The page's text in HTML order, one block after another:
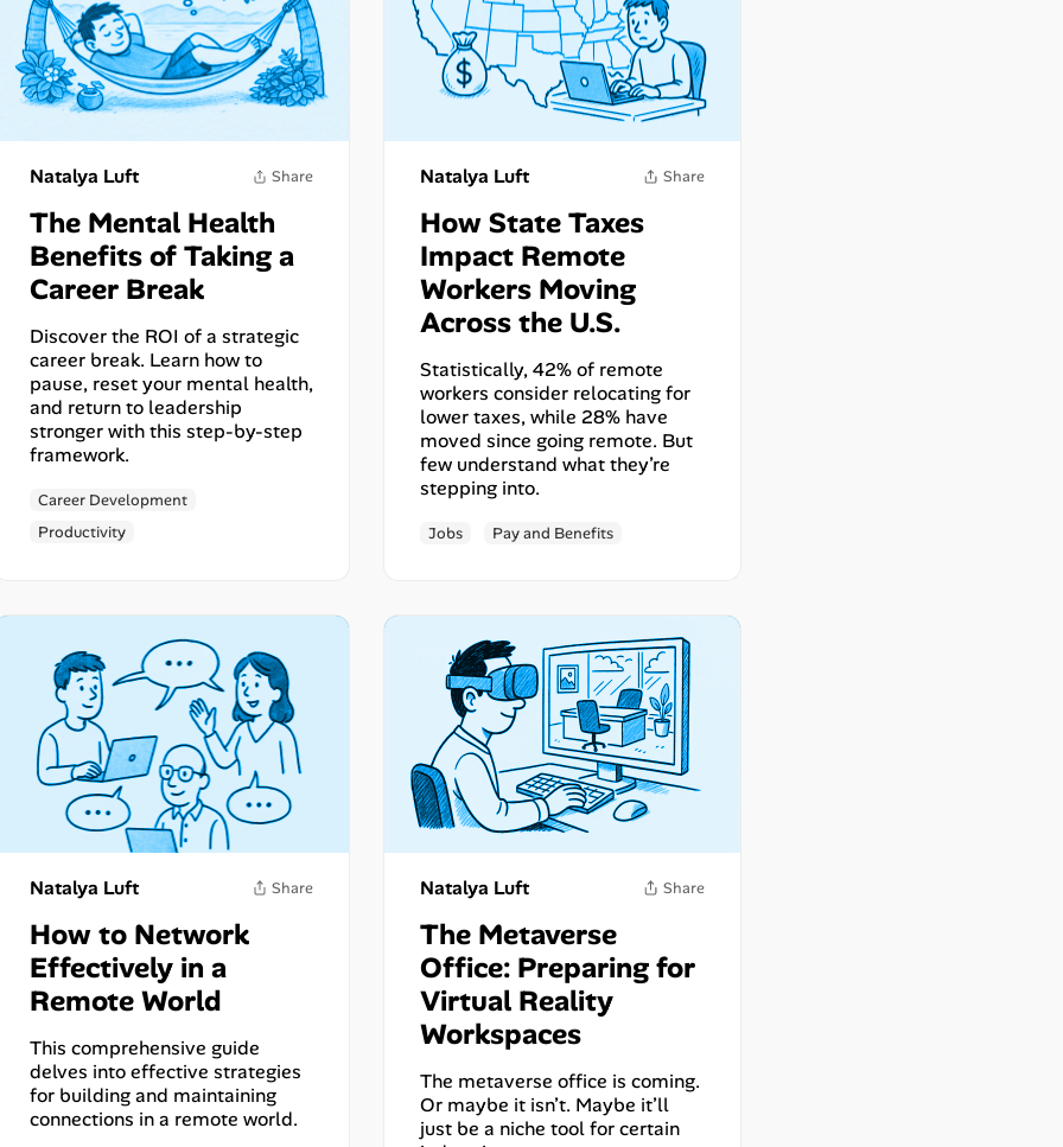
Natalya Luft
Share
The Mental Health
Benefits of Taking a
Career Break
Discover the ROI of a strategic
career break. Learn how to
pause, reset your mental health,
and return to leadership
stronger with this step-by-step
framework.
Career Development
Productivity
Natalya Luft
How State Taxes
Impact Remote
Workers Moving
Across the U.S.
Statistically, 42% of remote
workers consider relocating for
lower taxes, while 28% have
moved since going remote. But
few understand what they’re
stepping into.
Jobs Pay and Benefits
Natalya Luft
How to Network
Effectively in a
Remote World
This comprehensive guide
delves into effective strategies
for building and maintaining
connections in a remote world.
Natalya Luft
The Metaverse
Office: Preparing for
Virtual Reality
Workspaces
The metaverse office is coming.
Or maybe it isn’t. Maybe it’ll
just be a niche tool for certain